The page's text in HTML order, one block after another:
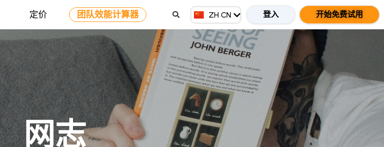
定价 团队效能计算器 ZH CN
ZH HK
登入 开始免费试用
网志